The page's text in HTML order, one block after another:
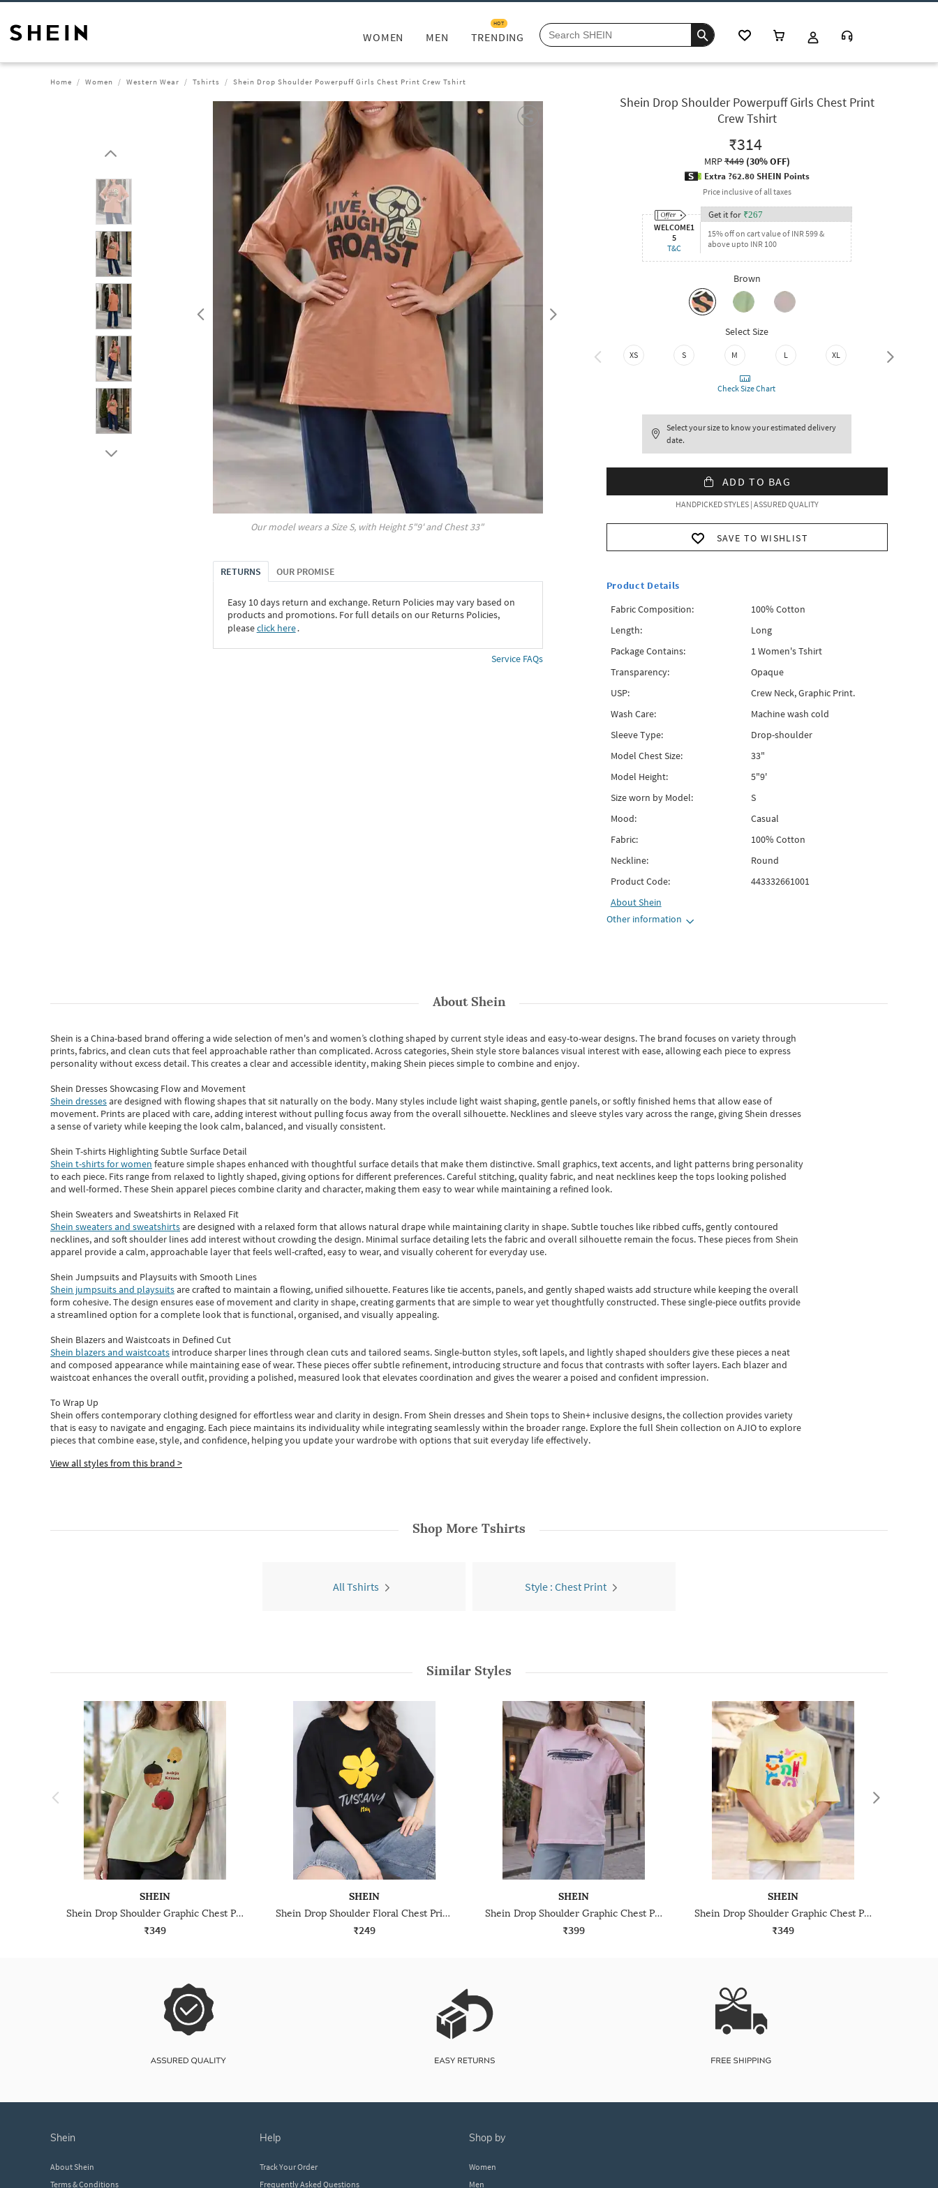
WOMEN MEN TRENDING
HOT
Home Women Western Wear Tshirts Shein Drop Shoulder Powerpuff Girls Chest Print Crew Tshirt
Our model wears a SizeS, with Height5"9' and Chest33"
RETURNS OUR PROMISE
Easy 10 days return and exchange. Return Policies may vary based on
products and promotions. For full details on our Returns Policies,
pleaseclick here․
Service FAQs
Shein Drop Shoulder Powerpuff Girls Chest Print
Crew Tshirt
₹314
MRP₹449(30% OFF)
Extra ?62.80 SHEIN Points
Price inclusive of all taxes
WELCOME1
5
T&C
Get it for ₹267
15% off on cart value of INR 599 &
above upto INR 100
Brown
Select Size
XS S M L XL XXL
Check Size Chart
Select your size to know your estimated delivery
date.
ADD TO BAG
HANDPICKED STYLES | ASSURED QUALITY
SAVE TO WISHLIST
Product Details
Fabric Composition:
100% Cotton
Length:
Long
Package Contains:
1 Women's Tshirt
Transparency:
Opaque
USP:
Crew Neck, Graphic Print.
Wash Care:
Machine wash cold
Sleeve Type:
Drop-shoulder
Model Chest Size:
33"
Model Height:
5"9'
Size worn by Model:
S
Mood:
Casual
Fabric:
100% Cotton
Neckline:
Round
Product Code:
443332661001
AboutShein
Other information
AboutShein
Shein is a China-based brand offering a wide selection of men's and women’s clothing shaped by current style ideas and easy-to-wear designs.The brand focuses on variety through
prints, fabrics, and clean cuts that feel approachable rather than complicated. Across categories,Shein style store balances visual interest with ease, allowing each piece to express
personality without excess detail. This creates a clear and accessible identity, making Shein pieces simple to combine and enjoy.
Shein Dresses Showcasing Flow and Movement
Shein dressesare designed with flowing shapes that sit naturally on the body. Many styles include light waist shaping, gentle panels, or softly finished hems that allow ease of
movement. Prints are placed with care, adding interest without pulling focus away from the overall silhouette. Necklines and sleeve styles vary across the range, giving Shein dresses
a sense of variety while keeping the look calm, balanced, and visually consistent.
Shein T-shirts Highlighting Subtle Surface Detail
Shein t-shirts for women feature simple shapes enhanced with thoughtful surface details that make them distinctive. Small graphics, text accents, and light patterns bring personality
to each piece. Fits range from relaxed to lightly shaped, giving options for different preferences. Careful stitching, quality fabric, and neat necklines keep the tops looking polished
and well-formed. TheseShein apparel pieces combine clarity and character, making them easy to wear while maintaining a refined look.
Shein Sweaters and Sweatshirts in Relaxed Fit
Shein sweaters and sweatshirtsare designed with a relaxed form that allows natural drape while maintaining clarity in shape. Subtle touches like ribbed cuffs, gently contoured
necklines, and soft shoulder lines add interest without crowding the design. Minimal surface detailing lets the fabric and overall silhouette remain the focus. These pieces from Shein
apparel provide a calm, approachable layer that feels well-crafted, easy to wear, and visually coherent for everyday use.
Shein Jumpsuits and Playsuits with Smooth Lines
Shein jumpsuits and playsuitsare crafted to maintain a flowing, unified silhouette. Features like tie accents, panels, and gently shaped waists add structure while keeping the overall
form cohesive. The design ensures ease of movement and clarity in shape, creating garments that are simple to wear yet thoughtfully constructed. These single-piece outfits provide
a streamlined option for a complete look that is functional, organised, and visually appealing.
Shein Blazers and Waistcoats in Defined Cut
Shein blazers and waistcoats introduce sharper lines through clean cuts and tailored seams. Single-button styles, soft lapels, and lightly shaped shoulders give these pieces a neat
and composed appearance while maintaining ease of wear.These pieces offer subtle refinement, introducing structure and focus that contrasts with softer layers. Each blazer and
waistcoat enhances the overall outfit, providing a polished, measured look that elevates coordination and gives the wearer a poised and confident impression.
To Wrap Up
Shein offers contemporary clothing designed for effortless wear and clarity in design. From Shein dressesand Shein topsto Shein+ inclusive designs, the collection provides variety
that is easy to navigate and engaging. Each piece maintains its individuality while integrating seamlessly within the broader range. Explore the full Shein collection on AJIO to explore
piecesthatcombine ease, style, and confidence, helping you update your wardrobe with options that suit everyday life effectively.
View all styles from this brand >
Shop More Tshirts
All Tshirts Style : Chest Print
Similar Styles
SHEIN
Shein Drop Shoulder Graphic Chest Print Crew Tshirt
₹349
SHEIN
Shein Drop Shoulder Floral Chest Print Long Crew Tshirt
₹249
SHEIN
Shein Drop Shoulder Graphic Chest Print Crew Tshirt
₹399
SHEIN
Shein Drop Shoulder Graphic Chest Print Crew Tshirt
₹349
shein
About Shein
Terms & Conditions
help
Track Your Order
Frequently Asked Questions
shop by
Women
Men